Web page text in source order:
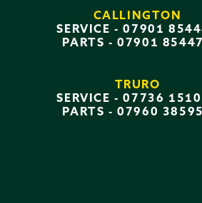
CALLINGTON
SERVICE -07901
PARTS -07901
TRURO
SERVICE -07736
PARTS -07960